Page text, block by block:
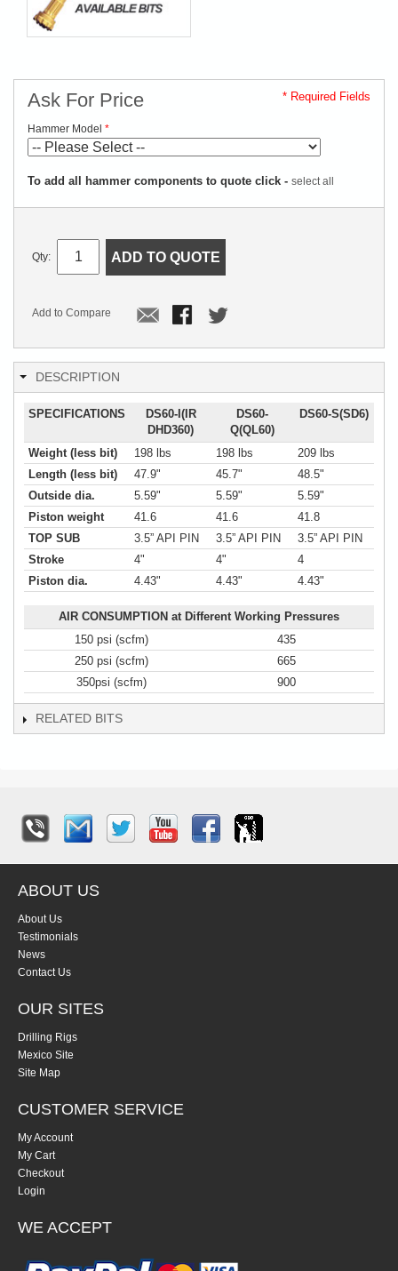
Ask For Price
Hammer Model
To add all hammer components to quote click - select all
* Required Fields
Qty: ADD TO QUOTE
Add to Compare
DESCRIPTION
SPECIFICATIONS
DS60-I(IR
DHD360)
DS60-
Q(QL60)
DS60-S(SD6)
Weight (less bit) 198 lbs 198 lbs
209 lbs
Length (less bit)
47.9" 45.7"
48.5"
Outside dia.
5.59" 5.59"
5.59"
Piston weight
41.6 41.6
41.8
TOP SUB
3.5” API PIN 3.5” API PIN
3.5” API PIN
Stroke
4" 4"
4
Piston dia.
4.43" 4.43" 4.43"
AIR CONSUMPTION at Different Working Pressures
150 psi (scfm)
435
250 psi (scfm)
665
350psi (scfm)
900
RELATED BITS
ABOUT US
About Us
Testimonials
News
Contact Us
OUR SITES
Drilling Rigs
Mexico Site
Site Map
CUSTOMER SERVICE
My Account
My Cart
Checkout
Login
WE ACCEPT